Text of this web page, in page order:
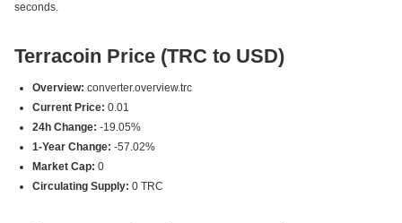
seconds.
Terracoin Price (TRC to USD)
Overview: converter.overview.trc
Current Price: 0.01
24h Change: -19.05%
1-Year Change: -57.02%
Market Cap: 0
Circulating Supply: 0 TRC